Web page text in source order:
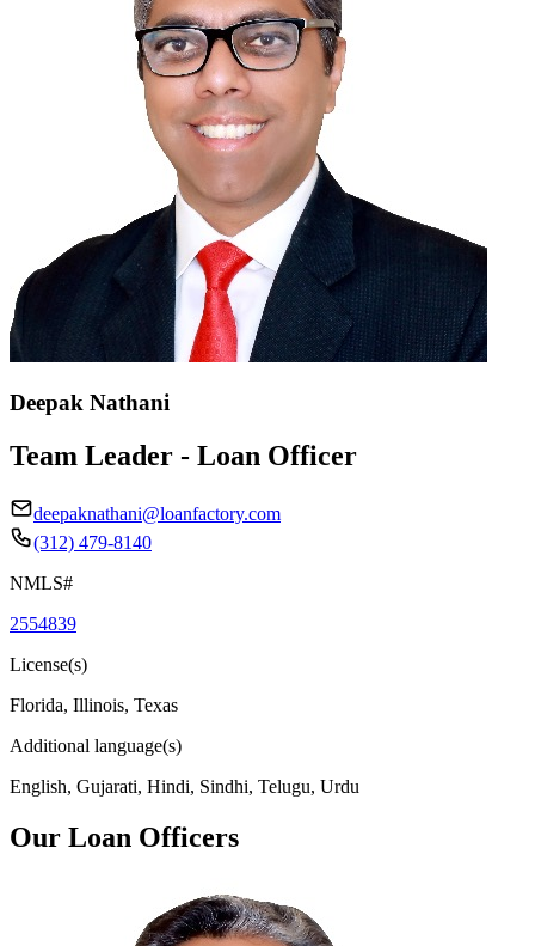
Deepak Nathani
Team Leader - Loan Officer
deepaknathani@loanfactory.com
(312) 479-8140
NMLS#
2554839
License(s)
Florida, Illinois, Texas
Additional language(s)
English, Gujarati, Hindi, Sindhi, Telugu, Urdu
Our Loan Officers